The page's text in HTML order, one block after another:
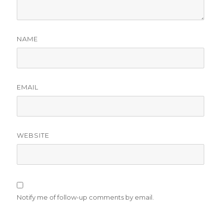
NAME
EMAIL
WEBSITE
Notify me of follow-up comments by email.